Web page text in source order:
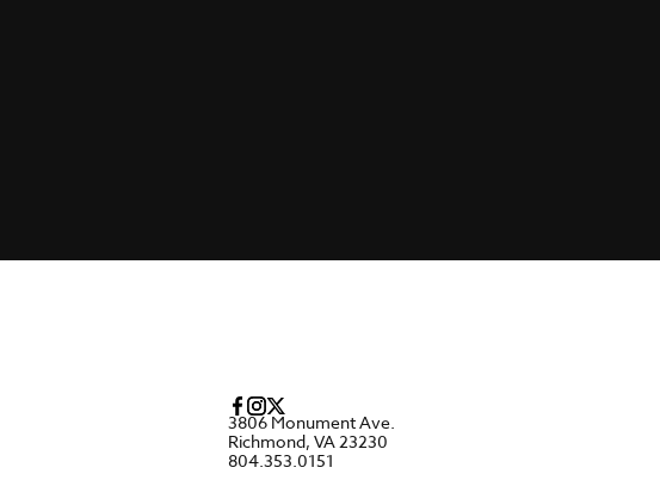
3806 Monument Ave.
Richmond, VA 23230
804.353.0151